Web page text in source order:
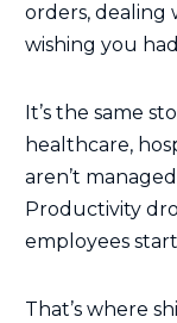
orders, dealing
wishing you
It’s the same
healthcare,
aren’t
Productivity
employees
That’s where